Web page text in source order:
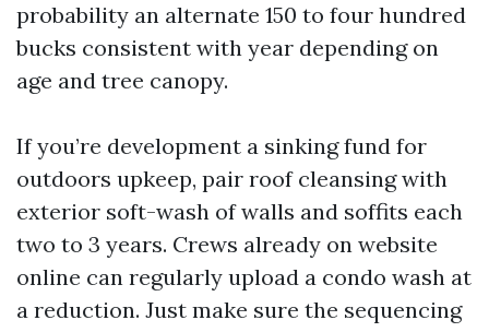
probability an alternate 150 to four hundred
bucks consistent with year depending on
age and tree canopy.
If you’re development a sinking fund for
outdoors upkeep, pair roof cleansing with
exterior soft-wash of walls and soffits each
two to 3 years. Crews already on website
online can regularly upload a condo wash at
a reduction. Just make sure the sequencing